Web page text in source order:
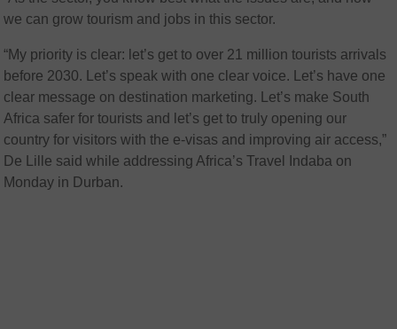
we can grow tourism and jobs in this sector.
“My priority is clear: let’s get to over 21 million tourists arrivals
before 2030. Let’s speak with one clear voice. Let’s have one
clear message on destination marketing. Let’s make South
Africa safer for tourists and let’s get to truly opening our
country for visitors with the e-visas and improving air access,”
De Lille said while addressing Africa’s Travel Indaba on
Monday in Durban.